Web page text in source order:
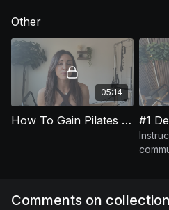
Other
05:14
How To Gain Pilates Clients
your
Comments on